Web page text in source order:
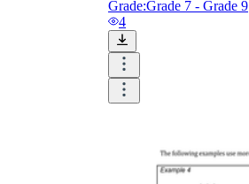
Grade:Grade 7 - Grade 9
4